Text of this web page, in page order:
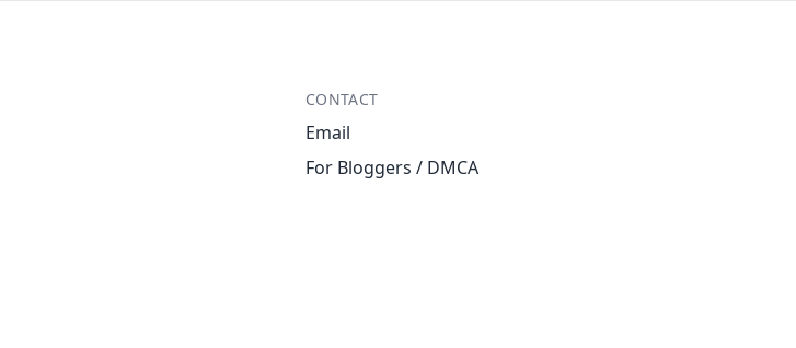
CONTACT
Email
For Bloggers / DMCA